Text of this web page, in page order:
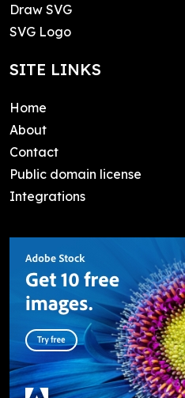
Draw SVG
SVG Logo
SITE LINKS
Home
About
Contact
Public domain license
Integrations